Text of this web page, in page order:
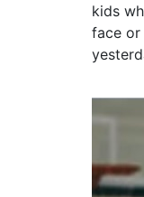
kids
face or